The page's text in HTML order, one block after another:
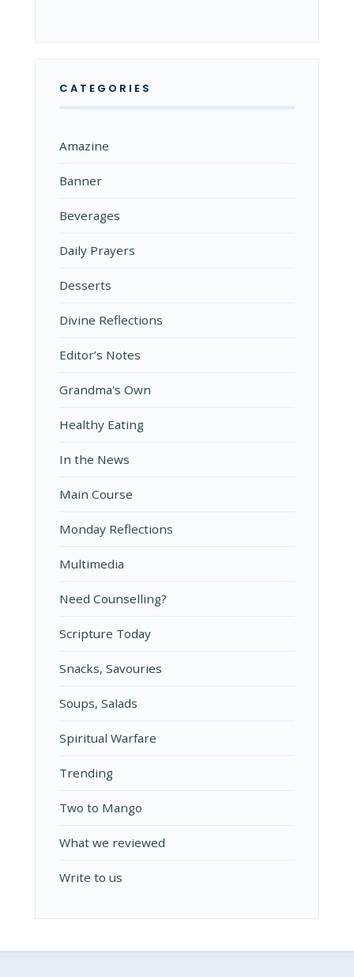
CATEGORIES
Amazine
Banner
Beverages
Daily Prayers
Desserts
Divine Reflections
Editor’s Notes
Grandma's Own
Healthy Eating
In the News
Main Course
Monday Reflections
Multimedia
Need Counselling?
Scripture Today
Snacks, Savouries
Soups, Salads
Spiritual Warfare
Trending
Two to Mango
What we reviewed
Write to us